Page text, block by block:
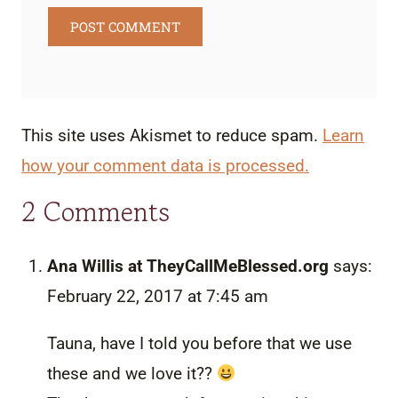
This site uses Akismet to reduce spam. Learn
how your comment data is processed.
2 Comments
Ana Willis at TheyCallMeBlessed.org says:
February 22, 2017 at 7:45 am
Tauna, have I told you before that we use
these and we love it??